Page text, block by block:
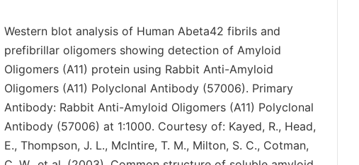
Western blot analysis of Human Abeta42 fibrils and
prefibrillar oligomers showing detection of Amyloid
Oligomers (A11) protein using Rabbit Anti-Amyloid
Oligomers (A11) Polyclonal Antibody (57006). Primary
Antibody: Rabbit Anti-Amyloid Oligomers (A11) Polyclonal
Antibody (57006) at 1:1000. Courtesy of: Kayed, R., Head,
E., Thompson, J. L., McIntire, T. M., Milton, S. C., Cotman,